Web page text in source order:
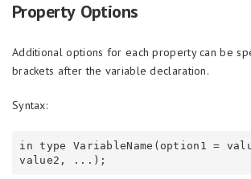
Property Options
Additional options for each property can be
brackets after the variable declaration.
Syntax:
in type VariableName(option1 =